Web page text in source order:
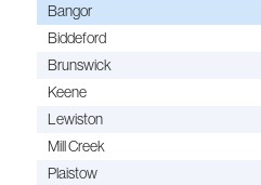
Bangor
Biddeford
Brunswick
Keene
Lewiston
Mill Creek
Plaistow